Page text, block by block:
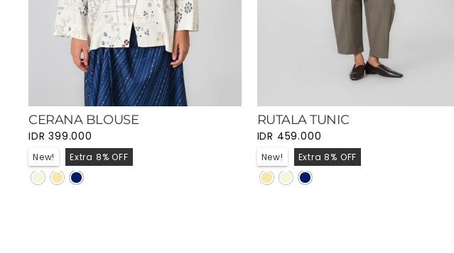
CERANA BLOUSE
IDR 399.000
New! Extra 8% OFF
RUTALA TUNIC
IDR 459.000
New! Extra 8% OFF